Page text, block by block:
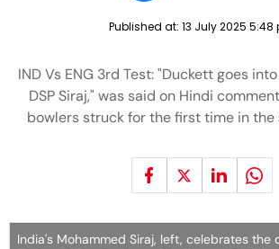
Published at: 13 July 2025 5:48
IND Vs ENG 3rd Test: "Duckett goes
DSP Siraj," was said on Hindi
bowlers struck for the first time in the
India's Mohammed Siraj, left, celebrates the